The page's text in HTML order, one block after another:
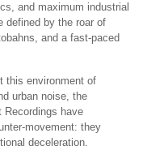
and maximum industrial
defined by the roar of
and a fast-paced
this environment of
urban noise, the
Recordings have
movement: they
deceleration.